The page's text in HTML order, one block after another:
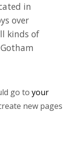
in
over
kinds of
go to your
new pages